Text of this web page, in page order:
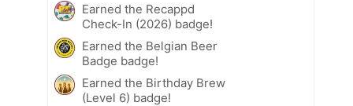
Earned the Recappd
Check-In (2026) badge!
Earned the Belgian Beer
Badge badge!
Earned the Birthday Brew
(Level 6) badge!